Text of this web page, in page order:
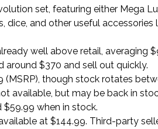
set, featuring either Mega
dice, and other useful
well above retail, averaging
around $370 and sell out quickly.
though stock rotates
available, but may be back in
$59.99 when in stock.
at $144.99. Third-party